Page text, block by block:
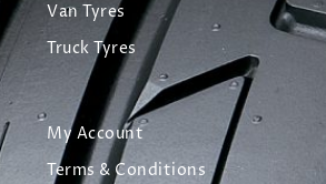
Van Tyres
Truck Tyres
My Account
Terms & Conditions